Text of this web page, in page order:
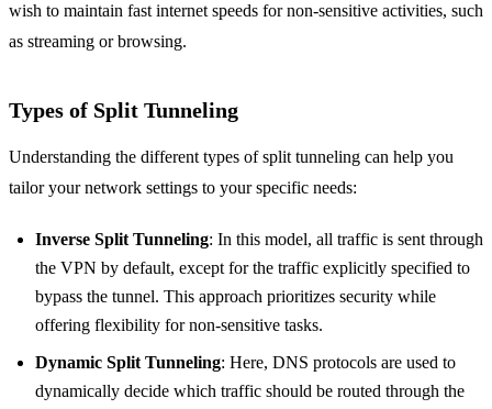
wish to maintain fast internet speeds for non-sensitive activities, such
as streaming or browsing.
Types of Split Tunneling
Understanding the different types of split tunneling can help you
tailor your network settings to your specific needs:
Inverse Split Tunneling: In this model, all traffic is sent through
the VPN by default, except for the traffic explicitly specified to
bypass the tunnel. This approach prioritizes security while
offering flexibility for non-sensitive tasks.
Dynamic Split Tunneling: Here, DNS protocols are used to
dynamically decide which traffic should be routed through the